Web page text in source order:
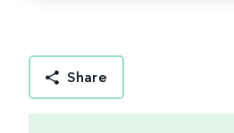
Share